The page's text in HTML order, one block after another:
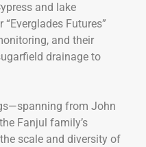
and lake
Futures”
and their
drainage to
from John
Fanjul family’s
scale and diversity of